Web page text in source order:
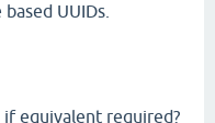
UUIDs.
if equivalent required?